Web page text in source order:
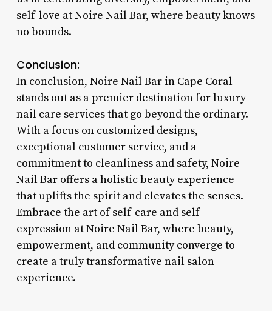
self-love at Noire Nail Bar, where beauty knows
no bounds.
Conclusion:
In conclusion, Noire Nail Bar in Cape Coral
stands out as a premier destination for luxury
nail care services that go beyond the ordinary.
With a focus on customized designs,
exceptional customer service, and a
commitment to cleanliness and safety, Noire
Nail Bar offers a holistic beauty experience
that uplifts the spirit and elevates the senses.
Embrace the art of self-care and self-
expression at Noire Nail Bar, where beauty,
empowerment, and community converge to
create a truly transformative nail salon
experience.